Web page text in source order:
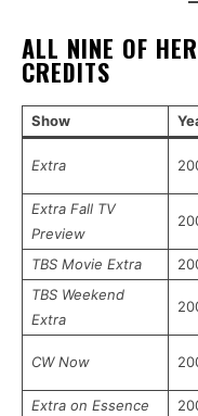
ALL NINE OF
CREDITS
Show
Extra
Extra Fall TV
Preview
TBS Movie Extra
TBS Weekend
Extra
CW Now
Extra on Essence